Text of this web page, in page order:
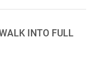
INTO FULL